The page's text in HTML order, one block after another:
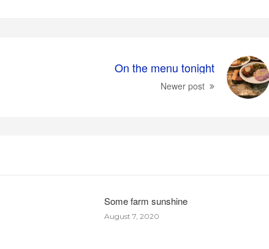
On the menu tonight
Newer post
Some farm sunshine
August 7, 2020